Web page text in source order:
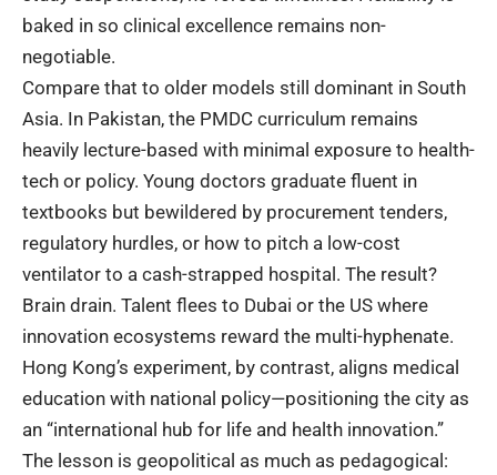
baked in so clinical excellence remains non-
negotiable.
Compare that to older models still dominant in South
Asia. In Pakistan, the PMDC curriculum remains
heavily lecture-based with minimal exposure to health-
tech or policy. Young doctors graduate fluent in
textbooks but bewildered by procurement tenders,
regulatory hurdles, or how to pitch a low-cost
ventilator to a cash-strapped hospital. The result?
Brain drain. Talent flees to Dubai or the US where
innovation ecosystems reward the multi-hyphenate.
Hong Kong’s experiment, by contrast, aligns medical
education with national policy—positioning the city as
an “international hub for life and health innovation.”
The lesson is geopolitical as much as pedagogical: